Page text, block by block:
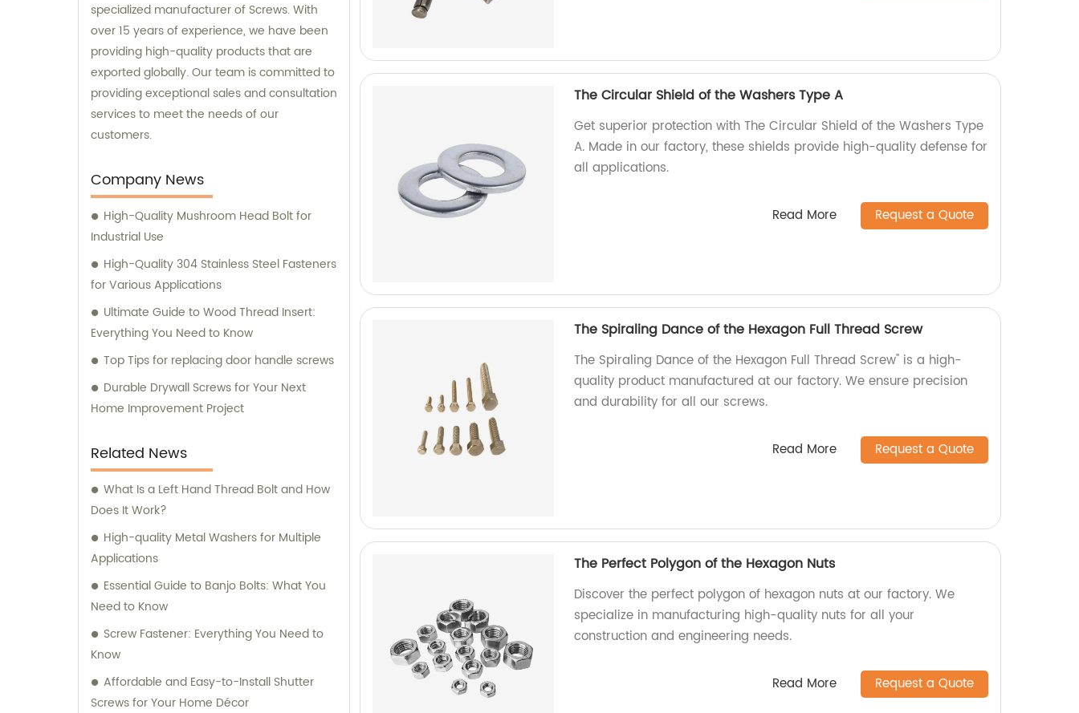
specialized manufacturer of Screws. With
over 15 years of experience, we have been
providing high-quality products that are
exported globally. Our team is committed to
providing exceptional sales and consultation
services to meet the needs of our
customers.
Company News
High-Quality Mushroom Head Bolt for
Industrial Use
High-Quality 304 Stainless Steel Fasteners
for Various Applications
Ultimate Guide to Wood Thread Insert:
Everything You Need to Know
Top Tips for replacing door handle screws
Durable Drywall Screws for Your Next
Home Improvement Project
Related News
What Is a Left Hand Thread Bolt and How
Does It Work?
High-quality Metal Washers for Multiple
Applications
Essential Guide to Banjo Bolts: What You
Need to Know
Screw Fastener: Everything You Need to
Know
Affordable and Easy-to-Install Shutter
Screws for Your Home Décor
The Circular Shield of the Washers Type A
Get superior protection with The Circular Shield of the Washers Type
A. Made in our factory, these shields provide high-quality defense for
all applications.
Read More Request a Quote
The Spiraling Dance of the Hexagon Full Thread Screw
The Spiraling Dance of the Hexagon Full Thread Screw" is a high-
quality product manufactured at our factory. We ensure precision
and durability for all our screws.
Read More Request a Quote
The Perfect Polygon of the Hexagon Nuts
Discover the perfect polygon of hexagon nuts at our factory. We
specialize in manufacturing high-quality nuts for all your
construction and engineering needs.
Read More Request a Quote